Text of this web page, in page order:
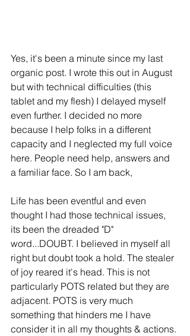
Yes, it's been a minute since my last
organic post. I wrote this out in August
but with technical difficulties (this
tablet and my flesh) I delayed myself
even further. I decided no more
because I help folks in a different
capacity and I neglected my full voice
here. People need help, answers and
a familiar face. So I am back,
Life has been eventful and even
thought I had those technical issues,
its been the dreaded "D"
word...DOUBT. I believed in myself all
right but doubt took a hold. The stealer
of joy reared it's head. This is not
particularly POTS related but they are
adjacent. POTS is very much
something that hinders me I have
consider it in all my thoughts & actions.